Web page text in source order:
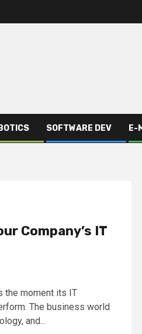
SOFTWARE DEV E-
Company’s IT
the moment its IT
The business world
and...